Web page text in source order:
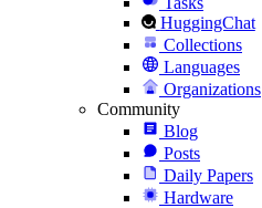
HuggingChat
Collections
Languages
Organizations
Community
Blog
Posts
Daily Papers
Hardware